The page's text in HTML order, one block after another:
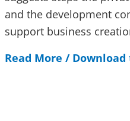
and the development
support business
Read More /